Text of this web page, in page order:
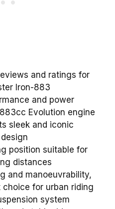
and ratings for
Iron-883
and power
Evolution engine
sleek and iconic
position suitable for
distances
and manoeuvrability,
for urban riding
system